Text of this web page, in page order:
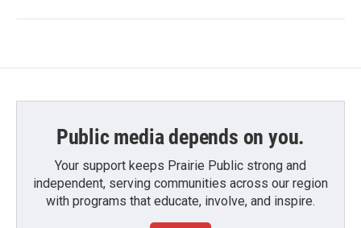
Public media depends on you.
Your support keeps Prairie Public strong and
independent, serving communities across our region
with programs that educate, involve, and inspire.